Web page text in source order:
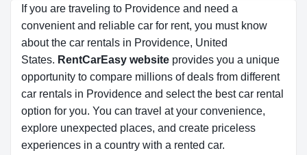
If you are traveling to Providence and need a
convenient and reliable car for rent, you must know
about the car rentals in Providence, United
States. RentCarEasy website provides you a unique
opportunity to compare millions of deals from different
car rentals in Providence and select the best car rental
option for you. You can travel at your convenience,
explore unexpected places, and create priceless
experiences in a country with a rented car.